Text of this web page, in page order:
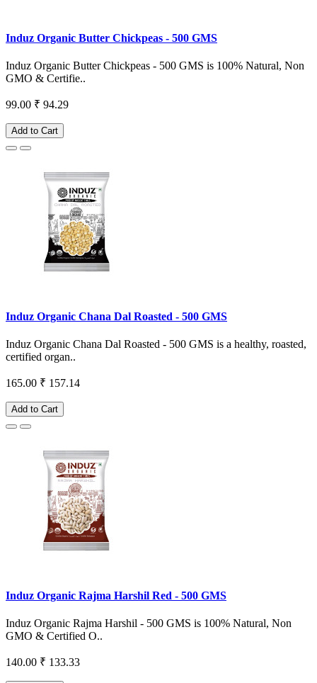
Induz Organic Butter Chickpeas - 500 GMS
Induz Organic Butter Chickpeas - 500 GMS is 100% Natural, Non
GMO & Certifie..
99.00 ₹ 94.29
Add to Cart
Induz Organic Chana Dal Roasted - 500 GMS
Induz Organic Chana Dal Roasted - 500 GMS is a healthy, roasted,
certified organ..
165.00 ₹ 157.14
Add to Cart
Induz Organic Rajma Harshil Red - 500 GMS
Induz Organic Rajma Harshil - 500 GMS is 100% Natural, Non
GMO & Certified O..
140.00 ₹ 133.33